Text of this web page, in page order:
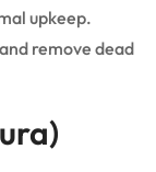
upkeep.
remove dead